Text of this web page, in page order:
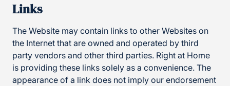
Links
The Website may contain links to other Websites on
the Internet that are owned and operated by third
party vendors and other third parties. Right at Home
is providing these links solely as a convenience. The
appearance of a link does not imply our endorsement